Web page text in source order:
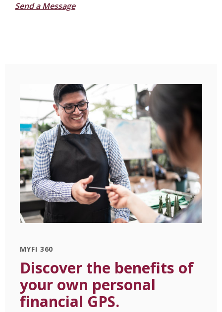
Send a Message
MYFI 360
Discover the benefits of
your own personal
financial GPS.